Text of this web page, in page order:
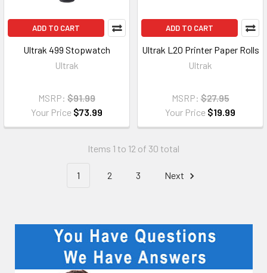
ADD TO CART
Ultrak 499 Stopwatch
Ultrak
MSRP: $91.99
Your Price $73.99
ADD TO CART
Ultrak L20 Printer Paper Rolls
Ultrak
MSRP: $27.95
Your Price $19.99
Items 1 to 12 of 30 total
1 2 3 Next